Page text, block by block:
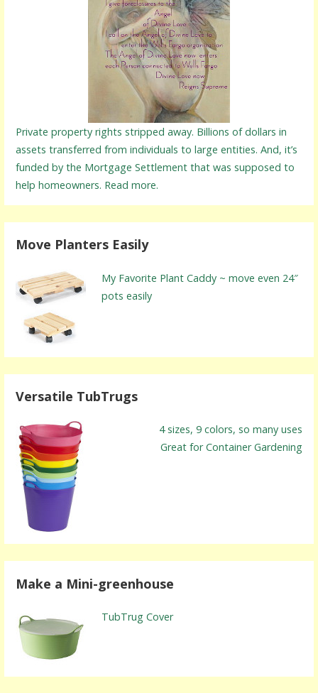
Private property rights stripped away. Billions of dollars in
assets transferred from individuals to large entities. And, it’s
funded by the Mortgage Settlement that was supposed to
help homeowners. Read more.
Move Planters Easily
My Favorite Plant Caddy ~ move even 24″
pots easily
Versatile TubTrugs
4 sizes, 9 colors, so many uses
Great for Container Gardening
Make a Mini-greenhouse
TubTrug Cover